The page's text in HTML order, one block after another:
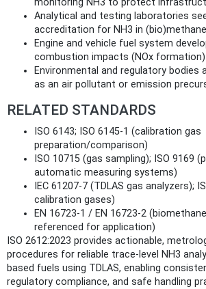
monitoring NH3 to protect
Analytical and testing laboratories
accreditation for NH3 in
Engine and vehicle fuel system
combustion impacts (NOx
Environmental and regulatory bodies
as an air pollutant or emission
RELATED STANDARDS
ISO 6143; ISO 6145-1 (calibration gas
preparation/comparison)
ISO 10715 (gas sampling); ISO 9169
automatic measuring systems)
IEC 61207-7 (TDLAS gas analyzers);
calibration gases)
EN 16723-1 / EN 16723-2
referenced for application)
ISO 2612:2023 provides actionable,
procedures for reliable trace-level NH3
based fuels using TDLAS, enabling
regulatory compliance, and safe handling